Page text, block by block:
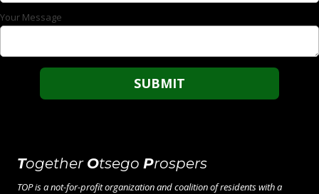
Your Message
Together Otsego Prospers
TOP is a not-for-profit organization and coalition of residents with a